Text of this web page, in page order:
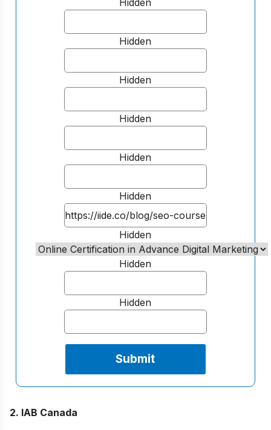
Hidden
Hidden
Hidden
Hidden
Hidden
Hidden
Hidden
Hidden
2. IAB Canada